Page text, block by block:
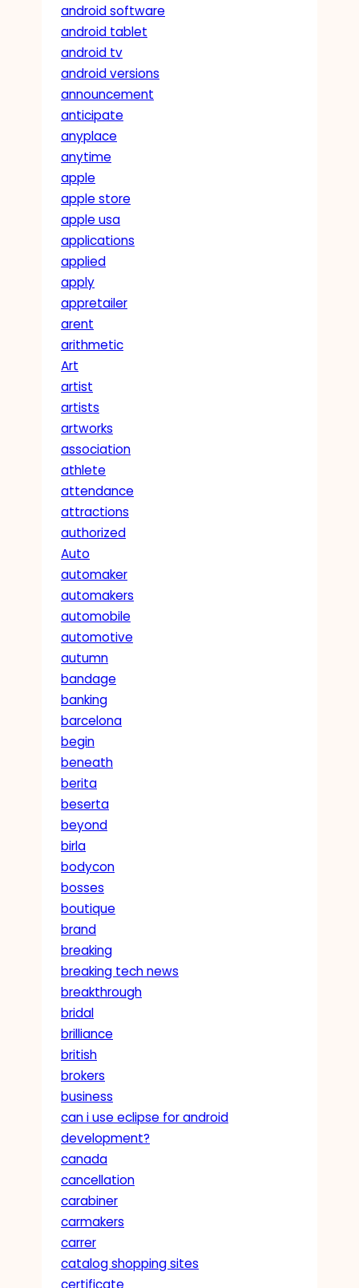
android software
android tablet
android tv
android versions
announcement
anticipate
anyplace
anytime
apple
apple store
apple usa
applications
applied
apply
appretailer
arent
arithmetic
Art
artist
artists
artworks
association
athlete
attendance
attractions
authorized
Auto
automaker
automakers
automobile
automotive
autumn
bandage
banking
barcelona
begin
beneath
berita
beserta
beyond
birla
bodycon
bosses
boutique
brand
breaking
breaking tech news
breakthrough
bridal
brilliance
british
brokers
business
can i use eclipse for android
development?
canada
cancellation
carabiner
carmakers
carrer
catalog shopping sites
certificate